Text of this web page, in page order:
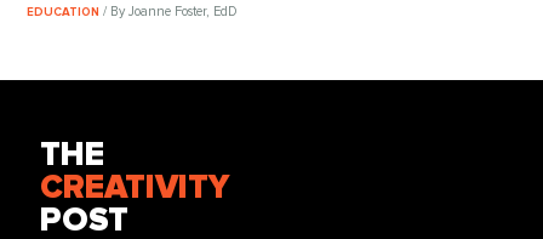
EDUCATION/ By Joanne Foster, EdD
THE
CREATIVITY
POST